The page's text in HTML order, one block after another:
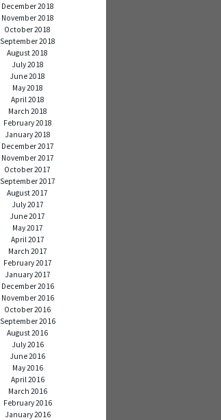
December 2018
November 2018
October 2018
September 2018
August 2018
July 2018
June 2018
May 2018
April 2018
March 2018
February 2018
January 2018
December 2017
November 2017
October 2017
September 2017
August 2017
July 2017
June 2017
May 2017
April 2017
March 2017
February 2017
January 2017
December 2016
November 2016
October 2016
September 2016
August 2016
July 2016
June 2016
May 2016
April 2016
March 2016
February 2016
January 2016